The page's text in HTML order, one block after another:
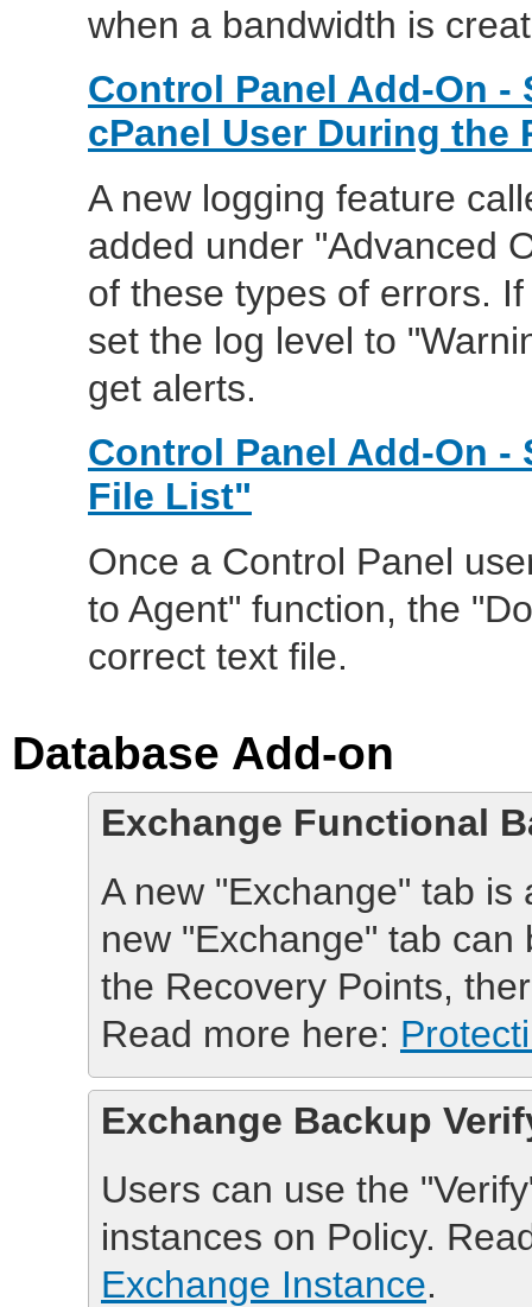
when a bandwidth is
Control Panel Add-On -
cPanel User During the
A new logging feature
added under "Advanced
of these types of errors.
set the log level to
get alerts.
Control Panel Add-On
File List"
Once a Control Panel
to Agent" function, the
correct text file.
Database Add-on
Exchange Functional
A new "Exchange" tab is
new "Exchange" tab can
the Recovery Points,
Read more here:
Exchange Backup
Users can use the
instances on Policy.
Exchange Instance.